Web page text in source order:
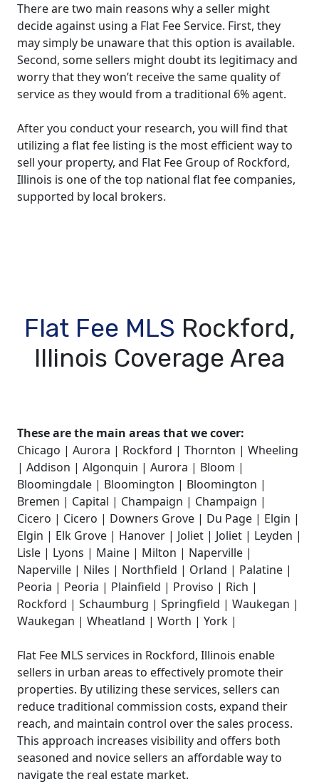
There are two main reasons why a seller might
decide against using a Flat Fee Service. First, they
may simply be unaware that this option is available.
Second, some sellers might doubt its legitimacy and
worry that they won’t receive the same quality of
service as they would from a traditional 6% agent.
After you conduct your research, you will find that
utilizing a flat fee listing is the most efficient way to
sell your property, and Flat Fee Group of Rockford,
Illinois is one of the top national flat fee companies,
supported by local brokers.
Flat Fee MLS Rockford,
Illinois Coverage Area
These are the main areas that we cover:
Chicago | Aurora | Rockford | Thornton | Wheeling
| Addison | Algonquin | Aurora | Bloom |
Bloomingdale | Bloomington | Bloomington |
Bremen | Capital | Champaign | Champaign |
Cicero | Cicero | Downers Grove | Du Page | Elgin |
Elgin | Elk Grove | Hanover | Joliet | Joliet | Leyden |
Lisle | Lyons | Maine | Milton | Naperville |
Naperville | Niles | Northfield | Orland | Palatine |
Peoria | Peoria | Plainfield | Proviso | Rich |
Rockford | Schaumburg | Springfield | Waukegan |
Waukegan | Wheatland | Worth | York |
Flat Fee MLS services in Rockford, Illinois enable
sellers in urban areas to effectively promote their
properties. By utilizing these services, sellers can
reduce traditional commission costs, expand their
reach, and maintain control over the sales process.
This approach increases visibility and offers both
seasoned and novice sellers an affordable way to
navigate the real estate market.